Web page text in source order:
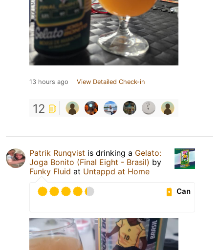
13 hours ago View Detailed Check-in
12
Patrik Runqvist is drinking a Gelato:
Joga Bonito (Final Eight - Brasil) by
Funky Fluid at Untappd at Home
Can